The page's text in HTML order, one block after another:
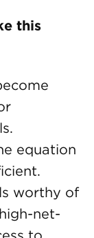
this
equation
worthy of
net-